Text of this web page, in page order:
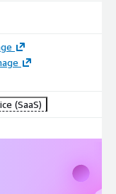
quality, resulting in
customer calls per
businesses to
the customer
content.
(SaaS)